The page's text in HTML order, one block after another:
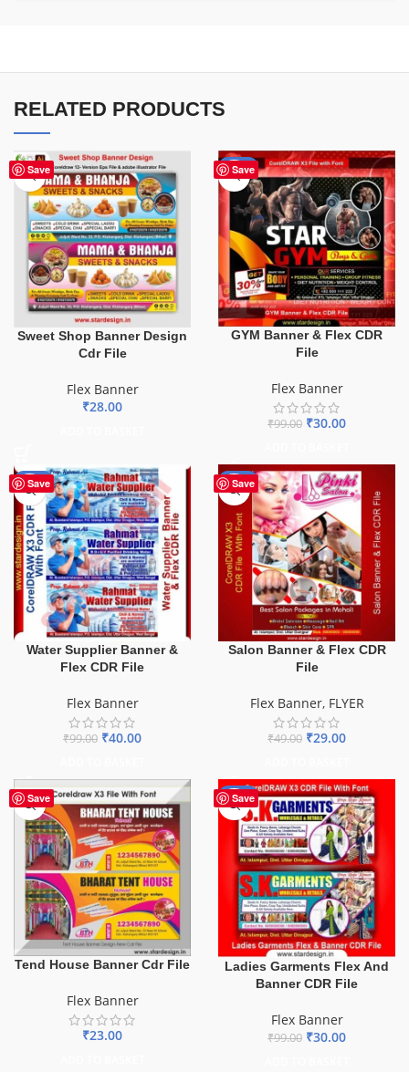
RELATED PRODUCTS
Save
Sweet Shop Banner Design
Cdr File
Flex Banner
₹28.00
Save
-70%
GYM Banner & Flex CDR
File
Flex Banner
₹99.00 ₹30.00
Save
-60%
Water Supplier Banner &
Flex CDR File
Flex Banner
₹99.00 ₹40.00
Save
-41%
Salon Banner & Flex CDR
File
Flex Banner, FLYER
₹49.00 ₹29.00
Save
Tend House Banner Cdr File
Flex Banner
₹23.00
Save
-70%
Ladies Garments Flex And
Banner CDR File
Flex Banner
₹99.00 ₹30.00